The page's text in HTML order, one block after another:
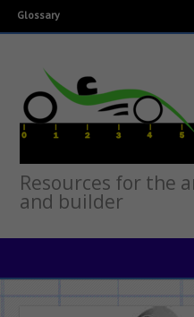
Glossary
Resources for the
and builder